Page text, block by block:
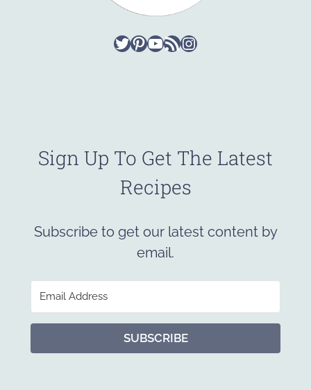
Twitter
Pinterest
YouTube
RSS FeedInstagram
Sign Up To Get The Latest
Recipes
Subscribe to get our latest content by
email.
SUBSCRIBE